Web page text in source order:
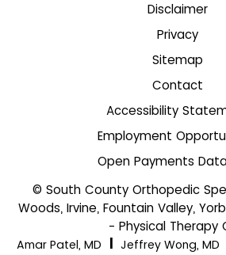
Disclaimer
Privacy
Sitemap
Contact
Accessibility
Employment
Open Payments
© South County Orthopedic
Woods, Irvine, Fountain Valley,
- Physical Therapy
Amar Patel, MD Jeffrey Wong, MD